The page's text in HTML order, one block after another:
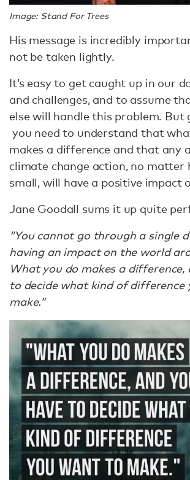
Image: Stand For Trees
His message is incredibly
not be taken lightly.
It’s easy to get caught up in our
and challenges, and to assume
else will handle this problem. But
you need to understand that
makes a difference and that any
climate change action, no matter
small, will have a positive impact
Jane Goodall sums it up quite
“You cannot go through a single
having an impact on the world
What you do makes a difference,
to decide what kind of difference
make.”